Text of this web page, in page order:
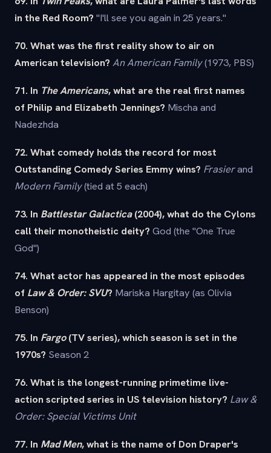
in the Red Room? "I'll see you again in 25 years."
70. What was the first reality show to air on
American television? An American Family(1973, PBS)
71. In The Americans, what are the real first names
of Philip and Elizabeth Jennings? Mischa and
Nadezhda
72. What comedy holds the record for most
Outstanding Comedy Series Emmy wins? Frasierand
Modern Family(tied at 5 each)
73. In Battlestar Galactica(2004), what do the Cylons
call their monotheistic deity? God (the "One True
God")
74. What actor has appeared in the most episodes
of Law & Order: SVU? Mariska Hargitay (as Olivia
Benson)
75. In Fargo(TV series), which season is set in the
1970s? Season 2
76. What is the longest-running primetime live-
action scripted series in US television history? Law &
Order: Special Victims Unit
77. In Mad Men, what is the name of Don Draper's